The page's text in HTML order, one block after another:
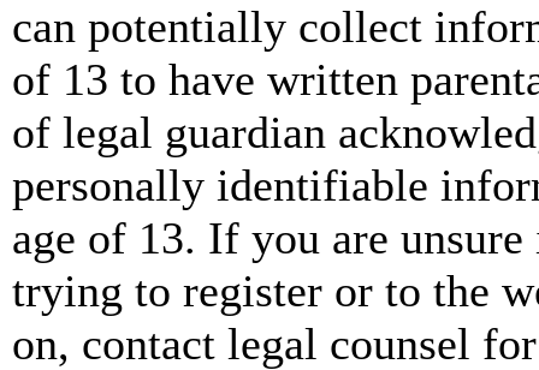
can potentially collect
of 13 to have written
of legal guardian
personally identifiable
age of 13. If you are
trying to register or to the
on, contact legal counsel